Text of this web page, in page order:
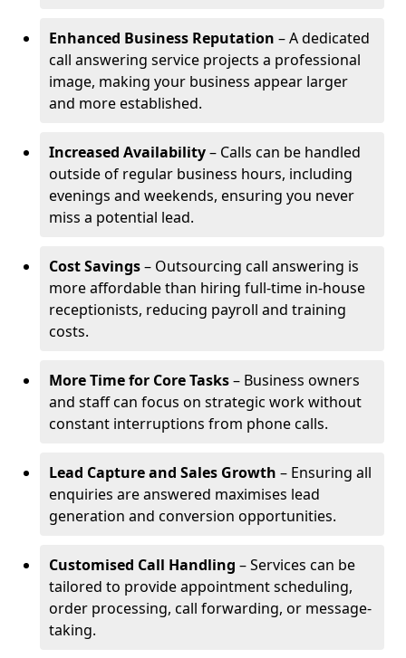
Enhanced Business Reputation – A dedicated
call answering service projects a professional
image, making your business appear larger
and more established.
Increased Availability– Calls can be handled
outside of regular business hours, including
evenings and weekends, ensuring you never
miss a potential lead.
Cost Savings– Outsourcing call answering is
more affordable than hiring full-time in-house
receptionists, reducing payroll and training
costs.
More Time for Core Tasks– Business owners
and staff can focus on strategic work without
constant interruptions from phone calls.
Lead Capture and Sales Growth – Ensuring all
enquiries are answered maximises lead
generation and conversion opportunities.
Customised Call Handling – Services can be
tailored to provide appointment scheduling,
order processing, call forwarding, or message-
taking.